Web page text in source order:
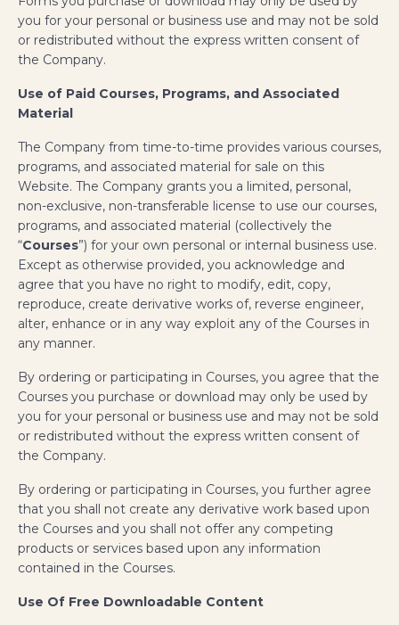
you for your personal or business use and may not be sold
or redistributed without the express written consent of
the Company.
Use of Paid Courses, Programs, and Associated
Material
The Company from time-to-time provides various courses,
programs, and associated material for sale on this
Website. The Company grants you a limited, personal,
non-exclusive, non-transferable license to use our courses,
programs, and associated material (collectively the
“Courses”) for your own personal or internal business use.
Except as otherwise provided, you acknowledge and
agree that you have no right to modify, edit, copy,
reproduce, create derivative works of, reverse engineer,
alter, enhance or in any way exploit any of the Courses in
any manner.
By ordering or participating in Courses, you agree that the
Courses you purchase or download may only be used by
you for your personal or business use and may not be sold
or redistributed without the express written consent of
the Company.
By ordering or participating in Courses, you further agree
that you shall not create any derivative work based upon
the Courses and you shall not offer any competing
products or services based upon any information
contained in the Courses.
Use Of Free Downloadable Content